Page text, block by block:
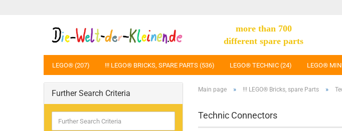
more than 700
different spare parts
LEGO® (207) !!! LEGO® BRICKS, SPARE PARTS (536) LEGO® TECHNIC (24) LEGO®
Main page » !!! LEGO® Bricks, spare Parts »
Technic Connectors
Further Search Criteria
Search